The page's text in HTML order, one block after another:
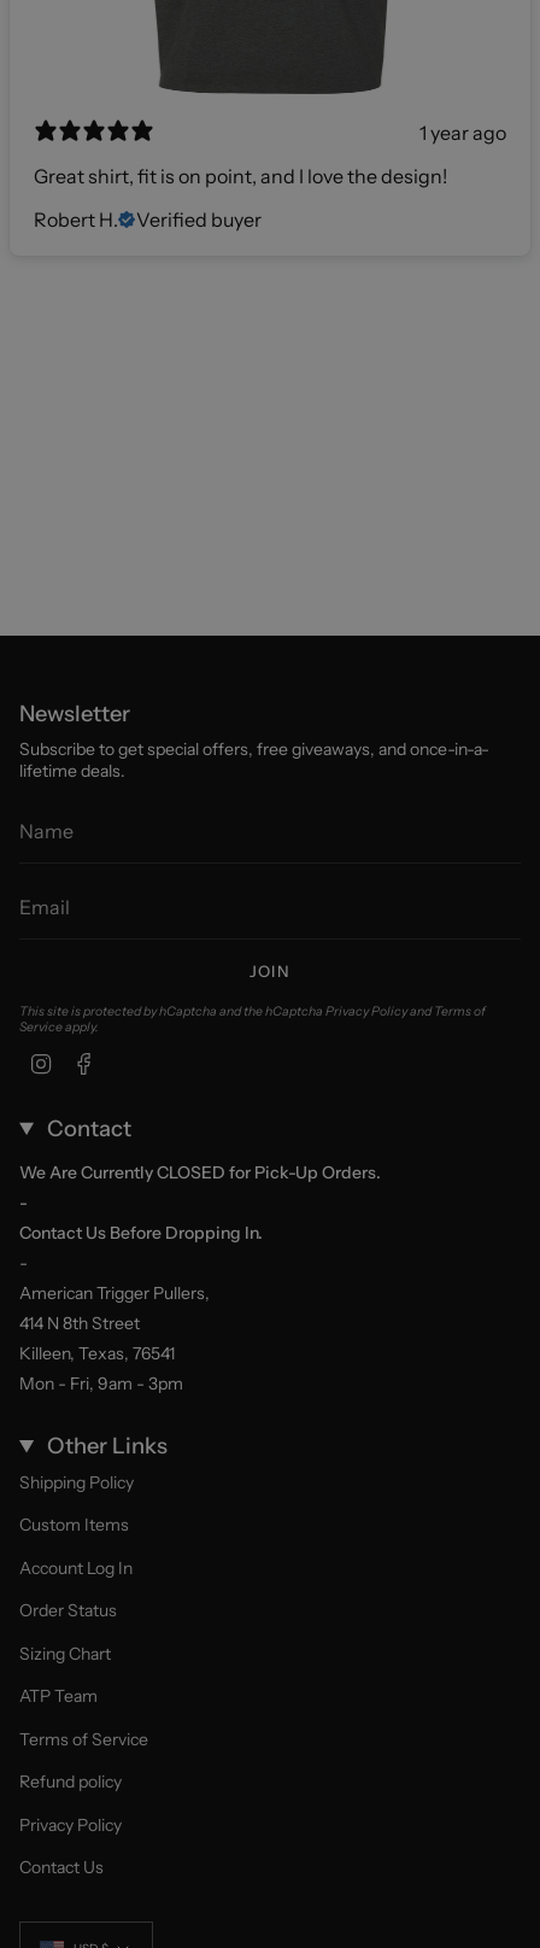
1 year ago
Great shirt, fit is on point, and I love the design!
Robert H.
Verified buyer
Newsletter
Subscribe to get special offers, free giveaways, and once-in-a-
lifetime deals.
JOIN
This site is protected by hCaptcha and the hCaptcha Privacy PolicyandTerms of
Serviceapply.
Instagram
Contact
We Are Currently CLOSED for Pick-Up Orders.
-
Contact Us Before Dropping In.
-
American Trigger Pullers,
414 N 8th Street
Killeen, Texas, 76541
Mon - Fri, 9am - 3pm
Other Links
Shipping Policy
Custom Items
Account Log In
Order Status
Sizing Chart
ATP Team
Terms of Service
Refund policy
Privacy Policy
Contact Us
Currency